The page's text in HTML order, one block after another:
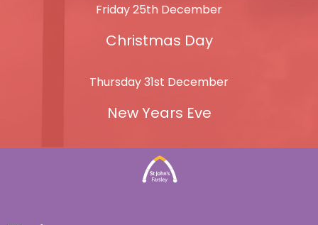
Friday 25th December
Christmas Day
Thursday 31st December
New Years Eve